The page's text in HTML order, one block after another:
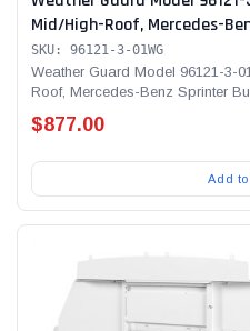
Mid/High-Roof, Mercedes-
SKU: 96121-3-01WG
Weather Guard Model 96121-3-
Roof, Mercedes-Benz Sprinter
$877.00
Add